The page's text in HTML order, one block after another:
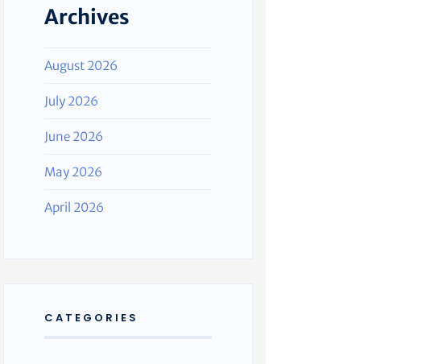
Archives
August 2026
July 2026
June 2026
May 2026
April 2026
CATEGORIES